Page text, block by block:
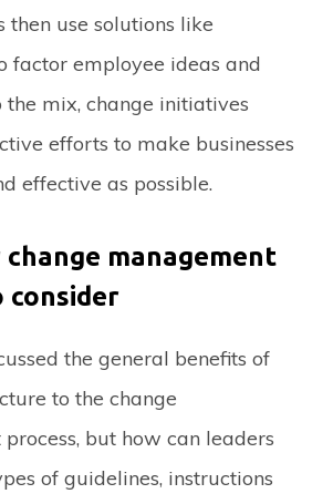
then use solutions like
factor employee ideas and
mix, change initiatives
efforts to make businesses
effective as possible.
management
consider
the general benefits of
to the change
but how can leaders
of guidelines, instructions